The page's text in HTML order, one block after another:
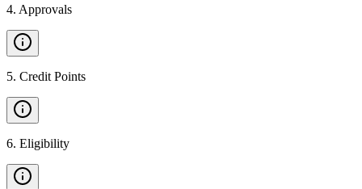
4. Approvals
5. Credit Points
6. Eligibility